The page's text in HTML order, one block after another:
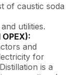
of caustic soda
utilities.
and
for
is a